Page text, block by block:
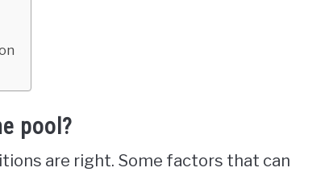
pool?
are right. Some factors that can